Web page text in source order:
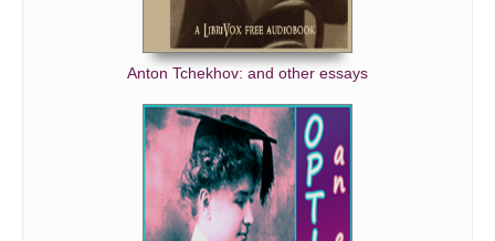
Anton Tchekhov: and other essays